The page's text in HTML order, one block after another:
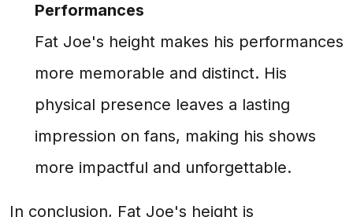
Performances
Fat Joe's height makes his performances
more memorable and distinct. His
physical presence leaves a lasting
impression on fans, making his shows
more impactful and unforgettable.
In conclusion, Fat Joe's height is